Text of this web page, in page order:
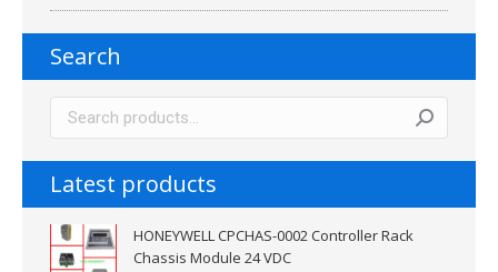
Search
Latest products
HONEYWELL CPCHAS-0002 Controller Rack
Chassis Module 24 VDC